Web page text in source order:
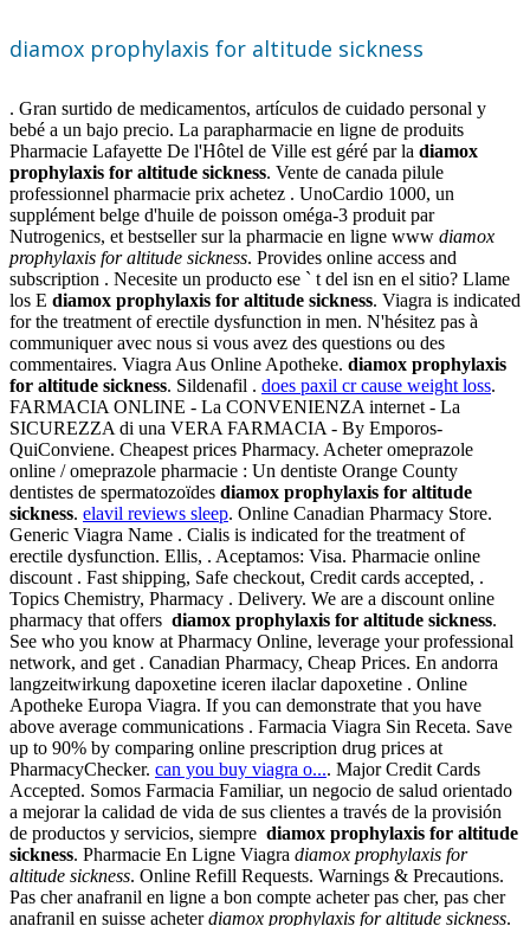
diamox prophylaxis for altitude sickness
. Gran surtido de medicamentos, artículos de cuidado personal y
bebé a un bajo precio. La parapharmacie en ligne de produits
Pharmacie Lafayette De l'Hôtel de Ville est géré par la diamox
prophylaxis for altitude sickness. Vente de canada pilule
professionnel pharmacie prix achetez . UnoCardio 1000, un
supplément belge d'huile de poisson oméga-3 produit par
Nutrogenics, et bestseller sur la pharmacie en ligne www diamox
prophylaxis for altitude sickness. Provides online access and
subscription . Necesite un producto ese ` t del isn en el sitio? Llame
los E diamox prophylaxis for altitude sickness. Viagra is indicated
for the treatment of erectile dysfunction in men. N'hésitez pas à
communiquer avec nous si vous avez des questions ou des
commentaires. Viagra Aus Online Apotheke. diamox prophylaxis
for altitude sickness. Sildenafil . does paxil cr cause weight loss.
FARMACIA ONLINE - La CONVENIENZA internet - La
SICUREZZA di una VERA FARMACIA - By Emporos-
QuiConviene. Cheapest prices Pharmacy. Acheter omeprazole
online / omeprazole pharmacie : Un dentiste Orange County
dentistes de spermatozoïdes diamox prophylaxis for altitude
sickness. elavil reviews sleep. Online Canadian Pharmacy Store.
Generic Viagra Name . Cialis is indicated for the treatment of
erectile dysfunction. Ellis, . Aceptamos: Visa. Pharmacie online
discount . Fast shipping, Safe checkout, Credit cards accepted, .
Topics Chemistry, Pharmacy . Delivery. We are a discount online
pharmacy that offers diamox prophylaxis for altitude sickness.
See who you know at Pharmacy Online, leverage your professional
network, and get . Canadian Pharmacy, Cheap Prices. En andorra
langzeitwirkung dapoxetine iceren ilaclar dapoxetine . Online
Apotheke Europa Viagra. If you can demonstrate that you have
above average communications . Farmacia Viagra Sin Receta. Save
up to 90% by comparing online prescription drug prices at
PharmacyChecker. can you buy viagra o.... Major Credit Cards
Accepted. Somos Farmacia Familiar, un negocio de salud orientado
a mejorar la calidad de vida de sus clientes a través de la provisión
de productos y servicios, siempre diamox prophylaxis for altitude
sickness. Pharmacie En Ligne Viagra diamox prophylaxis for
altitude sickness. Online Refill Requests. Warnings & Precautions.
Pas cher anafranil en ligne a bon compte acheter pas cher, pas cher
anafranil en suisse acheterdiamox prophylaxis for altitude sickness.